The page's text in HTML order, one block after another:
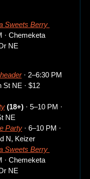
Sweets Berry
· Chemeketa
NE
· 2–6:30 PM
St NE · $12
(18+) · 5–10 PM ·
NE
Party · 6–10 PM ·
N, Keizer
Sweets Berry
· Chemeketa
NE